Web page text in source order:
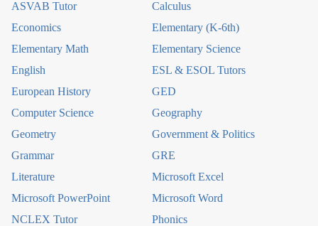
ASVAB Tutor
Calculus
Economics
Elementary (K-6th)
Elementary Math
Elementary Science
English
ESL & ESOL Tutors
European History
GED
Computer Science
Geography
Geometry
Government & Politics
Grammar
GRE
Literature
Microsoft Excel
Microsoft PowerPoint
Microsoft Word
NCLEX Tutor
Phonics